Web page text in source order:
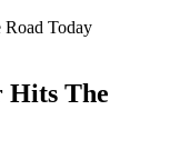
Road Today
Hits The